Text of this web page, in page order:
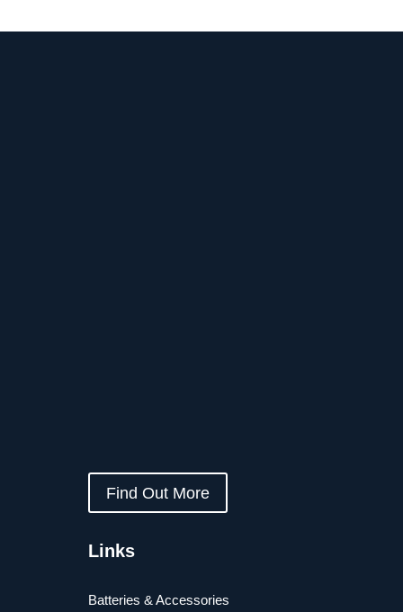
Find Out More
Links
Batteries & Accessories